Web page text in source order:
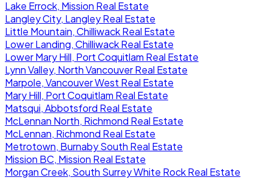
Lake Errock, Mission Real Estate
Langley City, Langley Real Estate
Little Mountain, Chilliwack Real Estate
Lower Landing, Chilliwack Real Estate
Lower Mary Hill, Port Coquitlam Real Estate
Lynn Valley, North Vancouver Real Estate
Marpole, Vancouver West Real Estate
Mary Hill, Port Coquitlam Real Estate
Matsqui, Abbotsford Real Estate
McLennan North, Richmond Real Estate
McLennan, Richmond Real Estate
Metrotown, Burnaby South Real Estate
Mission BC, Mission Real Estate
Morgan Creek, South Surrey White Rock Real Estate